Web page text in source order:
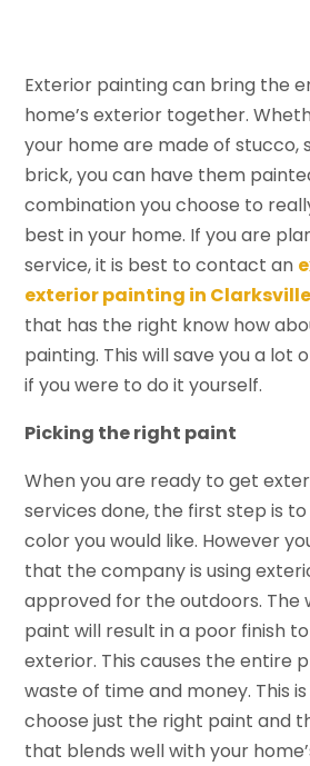
Exterior painting can bring the
home’s exterior together.
your home are made of stucco,
brick, you can have them
combination you choose to
best in your home. If you are
service, it is best to contact an
exterior painting in
that has the right know how
painting. This will save you a lot
if you were to do it yourself.
Picking the right paint
When you are ready to get
services done, the first step is
color you would like. However
that the company is using
approved for the outdoors. The
paint will result in a poor finish
exterior. This causes the entire
waste of time and money. This
choose just the right paint and
that blends well with your